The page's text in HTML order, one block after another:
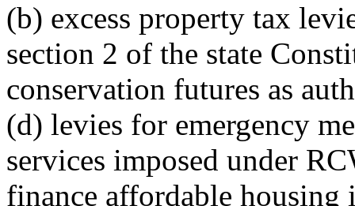
(b) excess property tax
section 2 of the state
conservation futures as
(d) levies for emergency
services imposed under
finance affordable